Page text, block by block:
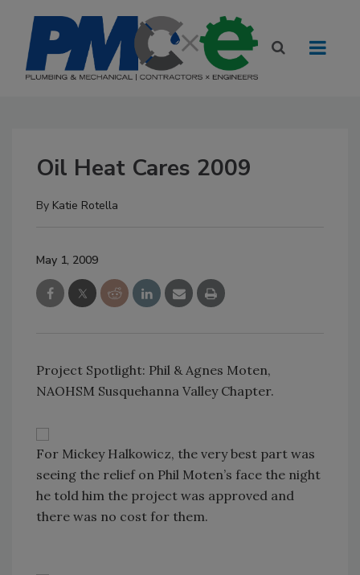
Oil Heat Cares 2009
By Katie Rotella
May 1, 2009
Project Spotlight: Phil & Agnes Moten,
NAOHSM Susquehanna Valley Chapter.
For Mickey Halkowicz, the very best part was
seeing the relief on Phil Moten’s face the night
he told him the project was approved and
there was no cost for them.